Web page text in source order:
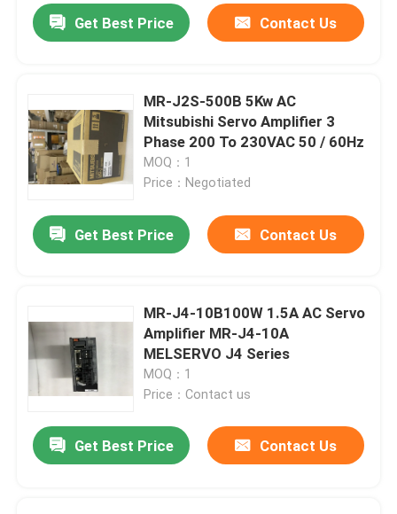
Get Best Price Contact Us
MR-J2S-500B 5Kw AC
Mitsubishi Servo Amplifier 3
Phase 200 To 230VAC 50 / 60Hz
MOQ：1
Price：Negotiated
Get Best Price Contact Us
MR-J4-10B100W 1.5A AC Servo
Amplifier MR-J4-10A
MELSERVO J4 Series
MOQ：1
Price：Contact us
Get Best Price Contact Us